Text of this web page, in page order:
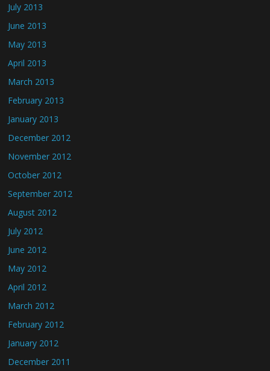
July 2013
June 2013
May 2013
April 2013
March 2013
February 2013
January 2013
December 2012
November 2012
October 2012
September 2012
August 2012
July 2012
June 2012
May 2012
April 2012
March 2012
February 2012
January 2012
December 2011